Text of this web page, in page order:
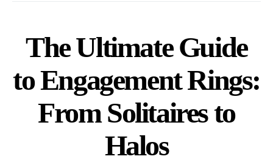
The Ultimate Guide
to Engagement Rings:
From Solitaires to
Halos